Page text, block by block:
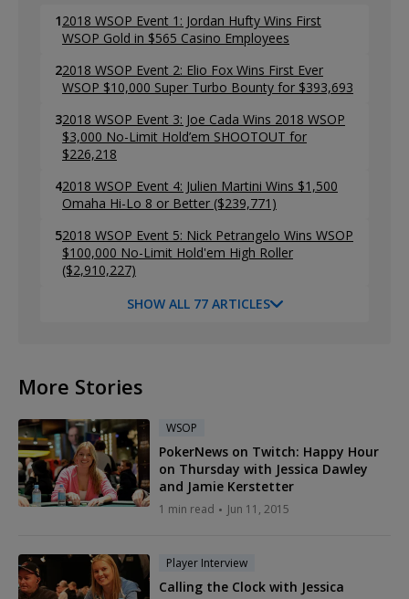
12018 WSOP Event 1: Jordan Hufty Wins First
WSOP Gold in $565 Casino Employees
22018 WSOP Event 2: Elio Fox Wins First Ever
WSOP $10,000 Super Turbo Bounty for $393,693
32018 WSOP Event 3: Joe Cada Wins 2018 WSOP
$3,000 No-Limit Hold’em SHOOTOUT for
$226,218
42018 WSOP Event 4: Julien Martini Wins $1,500
Omaha Hi-Lo 8 or Better ($239,771)
52018 WSOP Event 5: Nick Petrangelo Wins WSOP
$100,000 No-Limit Hold'em High Roller
($2,910,227)
SHOW ALL 77 ARTICLES
More Stories
WSOP
PokerNews on Twitch: Happy Hour
on Thursday with Jessica Dawley
and Jamie Kerstetter
1 min read Jun 11, 2015
Player Interview
Calling the Clock with Jessica